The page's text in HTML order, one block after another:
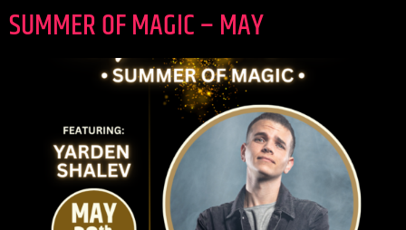
SUMMER OF MAGIC – MAY